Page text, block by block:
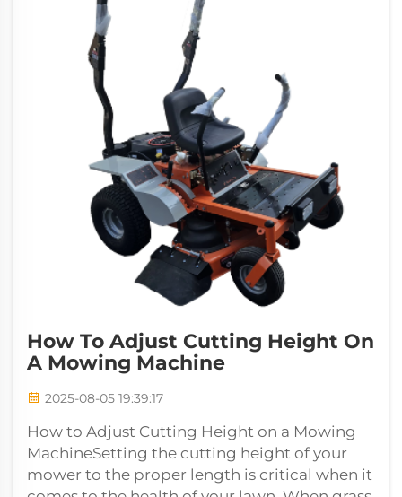
How To Adjust Cutting Height On
A Mowing Machine
2025-08-05 19:39:17
How to Adjust Cutting Height on a Mowing
MachineSetting the cutting height of your
mower to the proper length is critical when it